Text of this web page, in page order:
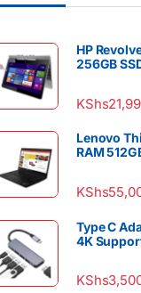
HP
256GB
KShs
Lenovo
RAM
KShs
Type C
4K
KShs